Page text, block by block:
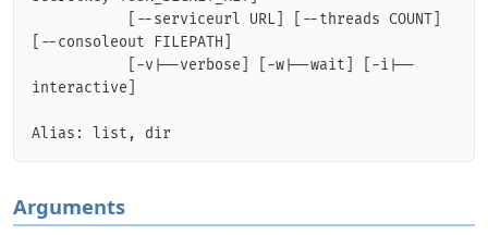
[--consoleout FILEPATH]
interactive]
Arguments